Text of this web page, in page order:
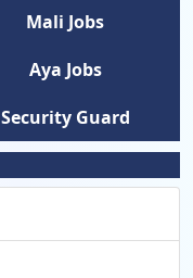
Mali Jobs
Aya Jobs
Security Guard